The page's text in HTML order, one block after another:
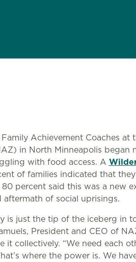
Achievement Coaches at
in North Minneapolis began
with food access. A
of families indicated that
percent said this was a new
aftermath of social uprisings.
is just the tip of the iceberg in
President and CEO of
it collectively. “We need each
where the power is. We